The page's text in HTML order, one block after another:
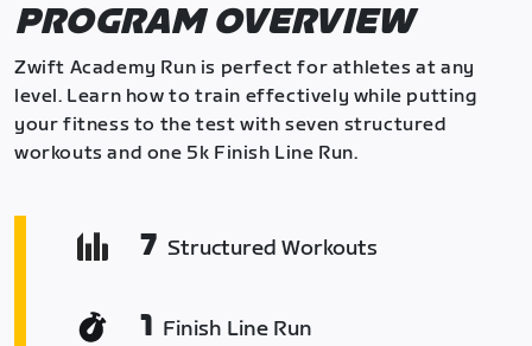
PROGRAM OVERVIEW
Zwift Academy Run is perfect for athletes at any
level. Learn how to train effectively while putting
your fitness to the test with seven structured
workouts and one 5k Finish Line Run.
7 Structured Workouts
1 Finish Line Run